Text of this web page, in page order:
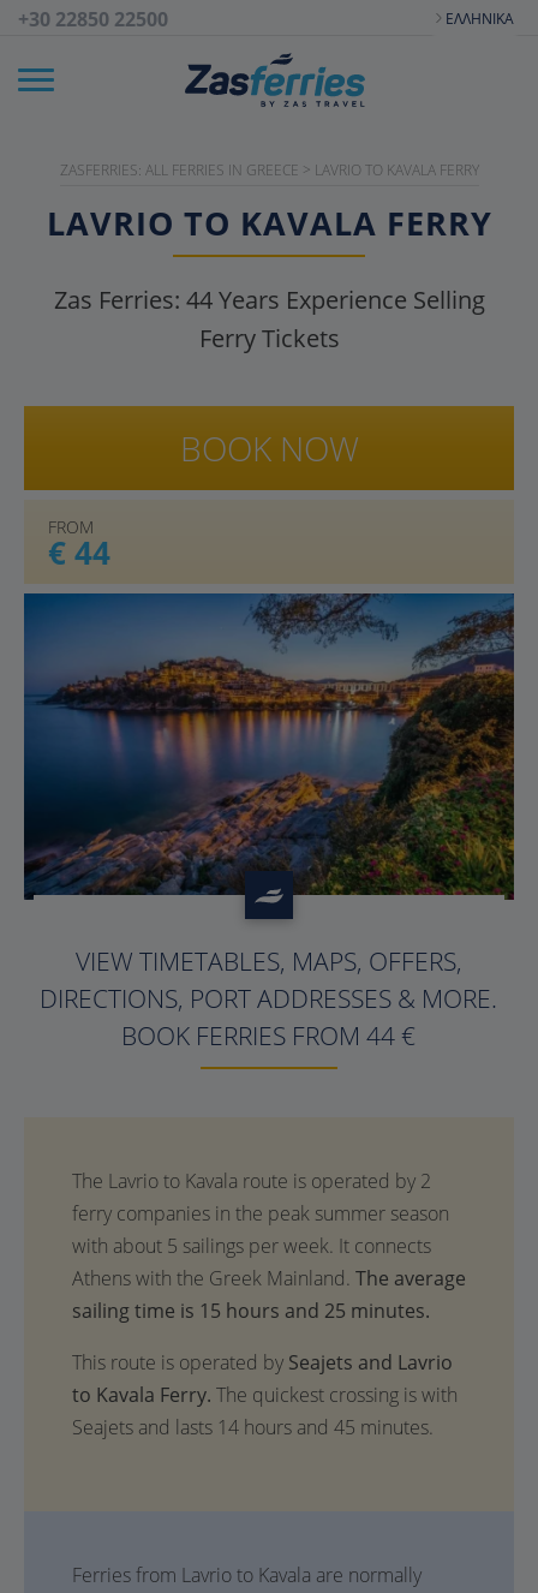
+30 22850 22500 ΕΛΛΗΝΙΚΆ
ZASFERRIES: ALL FERRIES IN GREECE > LAVRIO TO KAVALA FERRY
LAVRIO TO KAVALA FERRY
Zas Ferries: 44Years Experience Selling
Ferry Tickets
FROM
€ 44
BOOK NOW
?>
VIEW TIMETABLES, MAPS, OFFERS,
DIRECTIONS, PORT ADDRESSES & MORE.
BOOK FERRIES FROM 44 €
The average
sailing time is 15 hours and 25 minutes.
This route is operated by Seajets and Lavrio
to Kavala Ferry. The quickest crossing is with
Seajets and lasts 14 hours and 45 minutes.
Ferries from Lavrio to Kavala are normally